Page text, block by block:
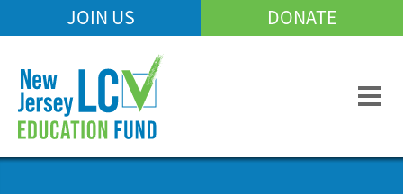
to
content
Mobile
Menu
JOIN US DONATE